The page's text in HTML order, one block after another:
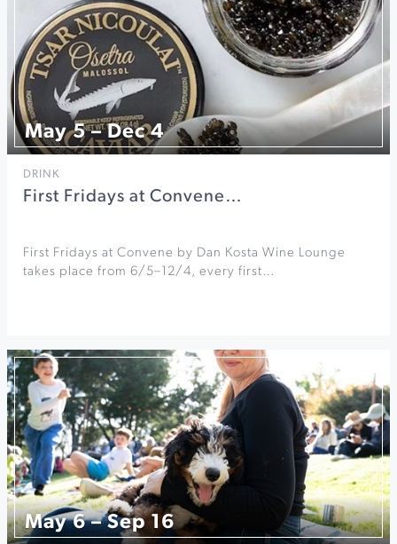
May 5 – Dec 4
DRINK
First Fridays at Convene…
First Fridays at Convene by Dan Kosta Wine Lounge
takes place from 6/5–12/4, every first…
May 6 – Sep 16